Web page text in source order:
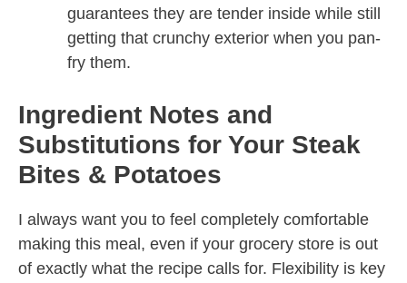
guarantees they are tender inside while still
getting that crunchy exterior when you pan-
fry them.
Ingredient Notes and
Substitutions for Your Steak
Bites & Potatoes
I always want you to feel completely comfortable
making this meal, even if your grocery store is out
of exactly what the recipe calls for. Flexibility is key